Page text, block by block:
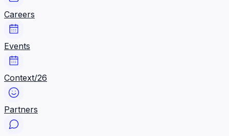
Careers
Events
Context/26
Partners